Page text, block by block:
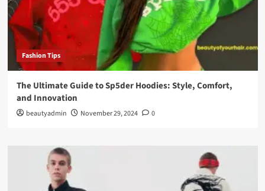
Fashion Tips
The Ultimate Guide to Sp5der Hoodies: Style, Comfort,
and Innovation
beautyadmin November 29, 2024 0